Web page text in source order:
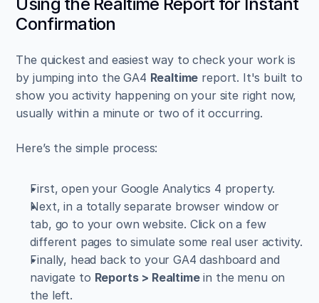
Confirmation
The quickest and easiest way to check your work is
by jumping into the GA4 Realtime report. It's built to
show you activity happening on your site right now,
usually within a minute or two of it occurring.
Here’s the simple process:
First, open your Google Analytics 4 property.
Next, in a totally separate browser window or
tab, go to your own website. Click on a few
different pages to simulate some real user activity.
Finally, head back to your GA4 dashboard and
navigate to Reports > Realtime in the menu on
the left.